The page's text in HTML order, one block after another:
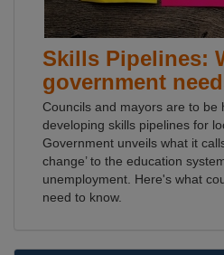
Skills Pipelines:
government
Councils and mayors are to be
developing skills pipelines for
Government unveils what it
change’ to the education
unemployment. Here's what
need to know.